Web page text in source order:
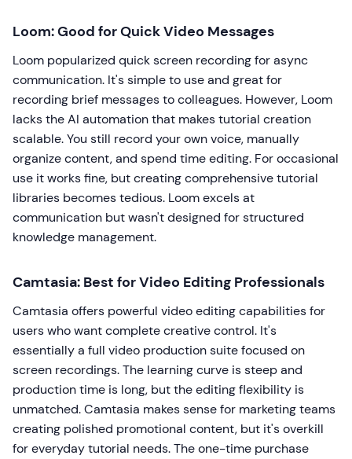
Loom: Good for Quick Video Messages
Loom popularized quick screen recording for async
communication. It's simple to use and great for
recording brief messages to colleagues. However, Loom
lacks the AI automation that makes tutorial creation
scalable. You still record your own voice, manually
organize content, and spend time editing. For occasional
use it works fine, but creating comprehensive tutorial
libraries becomes tedious. Loom excels at
communication but wasn't designed for structured
knowledge management.
Camtasia: Best for Video Editing Professionals
Camtasia offers powerful video editing capabilities for
users who want complete creative control. It's
essentially a full video production suite focused on
screen recordings. The learning curve is steep and
production time is long, but the editing flexibility is
unmatched. Camtasia makes sense for marketing teams
creating polished promotional content, but it's overkill
for everyday tutorial needs. The one-time purchase